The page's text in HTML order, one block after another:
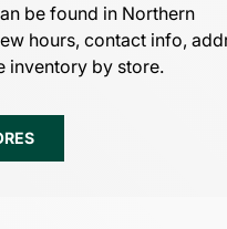
be found in Northern
hours, contact info,
inventory by store.